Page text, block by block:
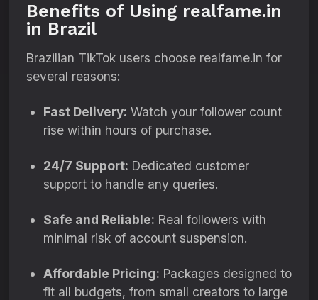
Benefits of Using realfame.in
in Brazil
Brazilian TikTok users choose realfame.in for
several reasons:
Fast Delivery: Watch your follower count
rise within hours of purchase.
24/7 Support: Dedicated customer
support to handle any queries.
Safe and Reliable: Real followers with
minimal risk of account suspension.
Affordable Pricing: Packages designed to
fit all budgets, from small creators to large